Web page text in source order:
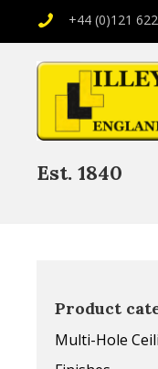
+44 (0)121
Est. 1840
Product
Multi-Hole